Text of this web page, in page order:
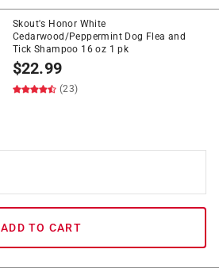
Skout's Honor White
Cedarwood/Peppermint Dog Flea and
Tick Shampoo 16 oz 1 pk
$22.99
(23)
ADD TO CART